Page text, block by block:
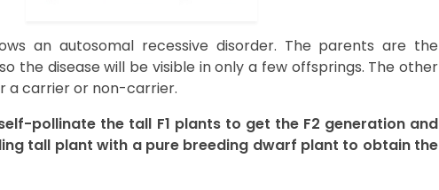
an autosomal recessive disorder. The parents are the
the disease will be visible in only a few offsprings. The other
a carrier or non-carrier.
pollinate the tall F1 plants to get the F2 generation and
tall plant with a pure breeding dwarf plant to obtain the